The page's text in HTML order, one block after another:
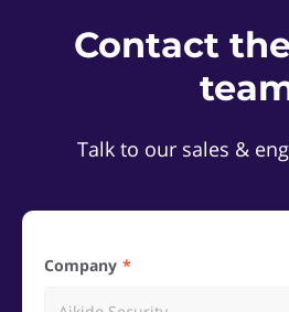
Contact
Talk to our sales &
Company